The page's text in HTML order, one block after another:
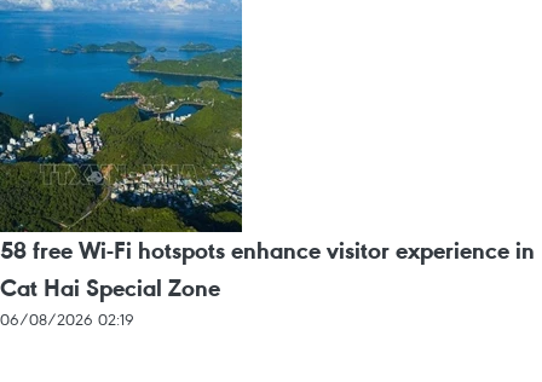
58 free Wi-Fi hotspots enhance visitor experience in
Cat Hai Special Zone
06/08/2026 02:19